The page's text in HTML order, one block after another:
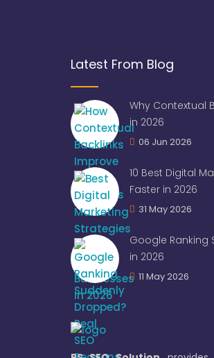
Latest From Blog
Why Contextual
in 2026
06 Jun 2026
10 Best Digital
Faster in 2026
31 May 2026
Google Ranking
in 2026
11 May 2026